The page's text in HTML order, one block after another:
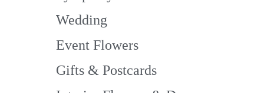
Wedding
Event Flowers
Gifts & Postcards